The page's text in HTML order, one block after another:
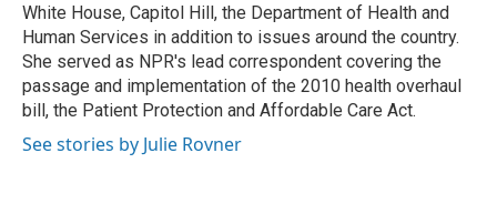
White House, Capitol Hill, the Department of Health and
Human Services in addition to issues around the country.
She served as NPR's lead correspondent covering the
passage and implementation of the 2010 health overhaul
bill, the Patient Protection and Affordable Care Act.
See stories by Julie Rovner